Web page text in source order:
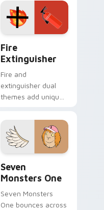
custom cursor
pointer pair.
Fire
Extinguisher
Fire and
extinguisher dual
themes add unique
lifestyle inspired
Windows pointer
collections.
Seven
Monsters One
Seven Monsters
One bounces across